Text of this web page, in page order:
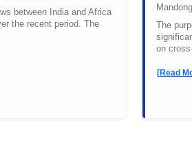
between India and Africa
the recent period. The
The
on
[Read